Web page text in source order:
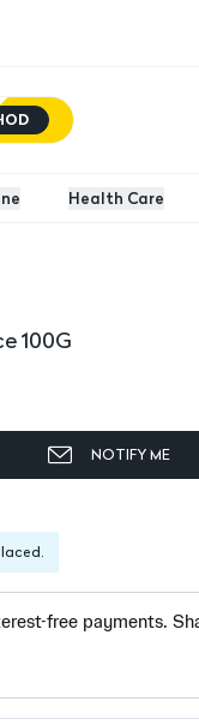
Health Care
100G
NOTIFY ME